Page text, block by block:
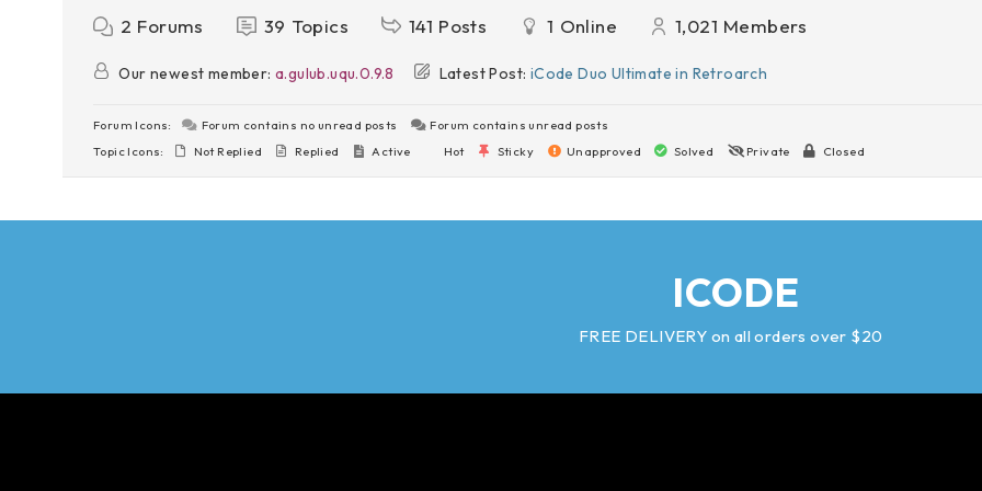
2 Forums 39 Topics 141 Posts 1 Online 1,021 Members
Our newest member: a.gulub.uqu.0.9.8 Latest Post: iCode Duo Ultimate in Retroarch
Forum Icons: Forum contains no unread posts
Forum contains unread posts
Topic Icons:
Not Replied Replied Active Hot Sticky Unapproved Solved Private Closed
ICODE
FREE DELIVERY on all orders over $20